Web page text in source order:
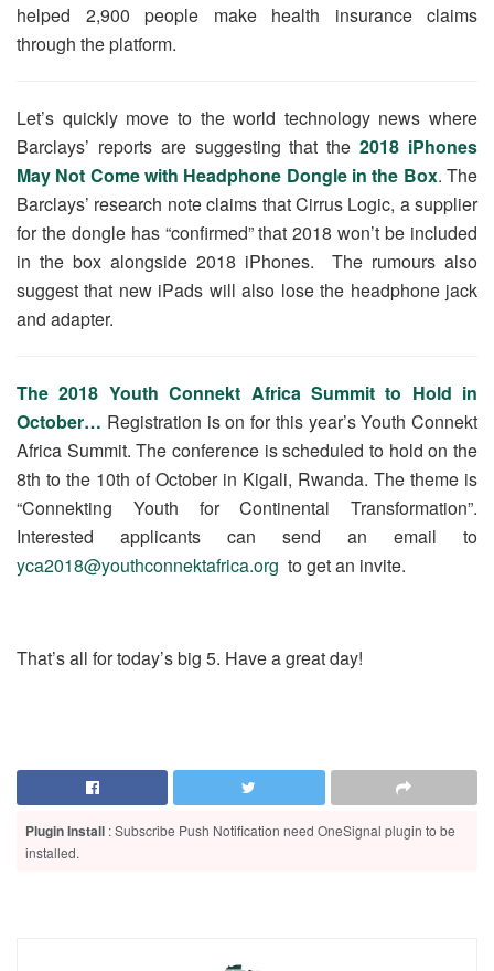
helped 2,900 people make health insurance claims
through the platform.
Let’s quickly move to the world technology news where
Barclays’ reports are suggesting that the2018 iPhones
May Not Come with Headphone Dongle in the Box. The
Barclays’ research note claims that Cirrus Logic, a supplier
for the dongle has “confirmed” that 2018 won’t be included
in the box alongside 2018 iPhones. The rumours also
suggest that new iPads will also lose the headphone jack
and adapter.
The 2018 Youth Connekt Africa Summit to Hold in
October… Registration is on for this year’s Youth Connekt
Africa Summit. The conference is scheduled to hold on the
8th to the 10th of October in Kigali, Rwanda. The theme is
“Connekting Youth for Continental Transformation”.
Interested applicants can send an email to
yca2018@youthconnektafrica.org to get an invite.
That’s all for today’s big 5. Have a great day!
Plugin Install : Subscribe Push Notification need OneSignal plugin to be
installed.